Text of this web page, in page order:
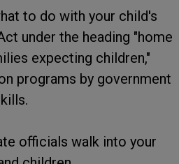
to do with your child's
under the heading "home
expecting children,"
programs by government
officials walk into your